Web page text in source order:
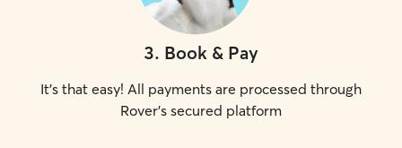
3. Book & Pay
It's that easy! All payments are processed through
Rover's secured platform